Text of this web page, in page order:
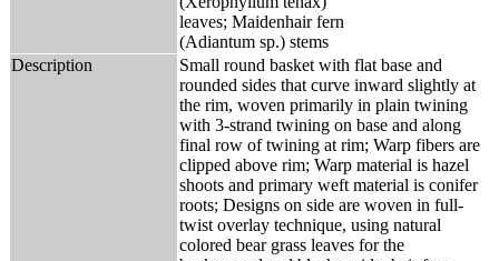
leaves; Maidenhair fern
(Adiantum sp.) stems
Description
Small round basket with flat base and
rounded sides that curve inward slightly at
the rim, woven primarily in plain twining
with 3-strand twining on base and along
final row of twining at rim; Warp fibers are
clipped above rim; Warp material is hazel
shoots and primary weft material is conifer
roots; Designs on side are woven in full-
twist overlay technique, using natural
colored bear grass leaves for the